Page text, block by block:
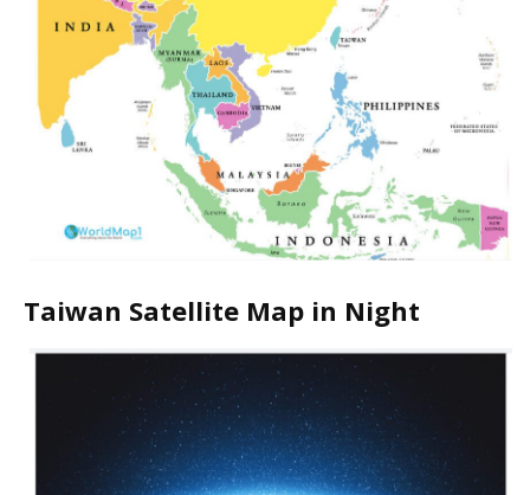
Taiwan Satellite Map in Night